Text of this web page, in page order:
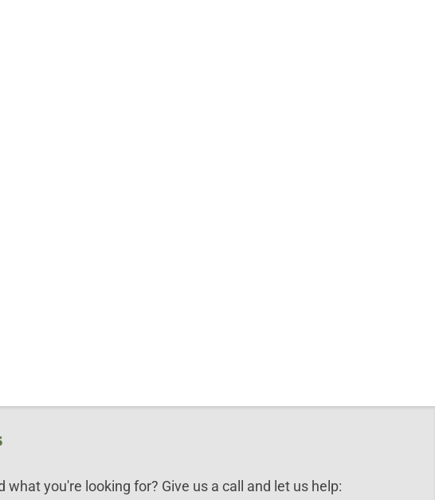
what you're looking for? Give us a call and let us help: